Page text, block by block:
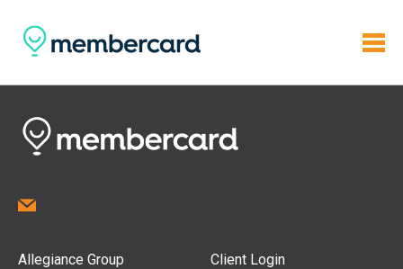
Allegiance Group Client Login